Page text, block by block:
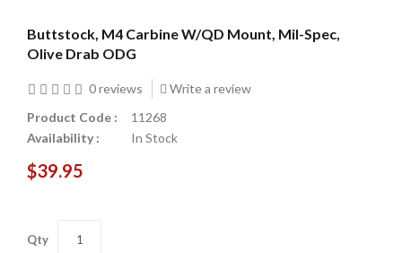
Buttstock, M4 Carbine W/QD Mount, Mil-Spec,
Olive Drab ODG
0 reviews
Write a review
Product Code :
11268
Availability :
In Stock
$39.95
Qty